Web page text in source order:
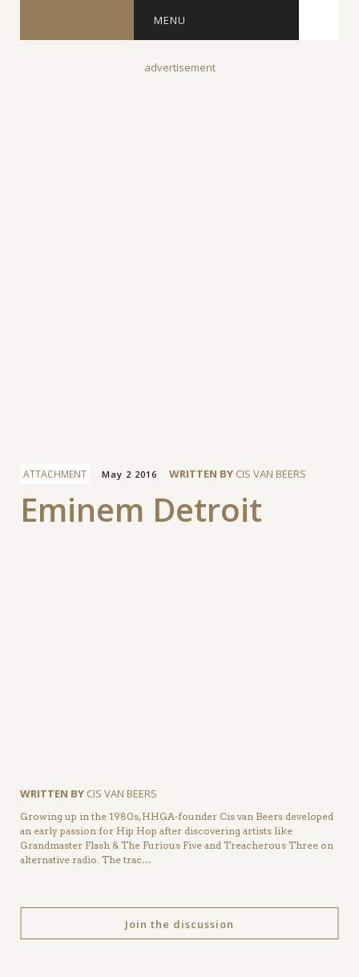
MENU
advertisement
ATTACHMENT May 2 2016 WRITTEN BY CIS VAN BEERS
Eminem Detroit
Facebook
WRITTEN BY CIS VAN BEERS
Growing up in the 1980s, HHGA-founder Cis van Beers developed
an early passion for Hip Hop after discovering artists like
Grandmaster Flash & The Furious Five and Treacherous Three on
alternative radio. The trac…
Join the discussion